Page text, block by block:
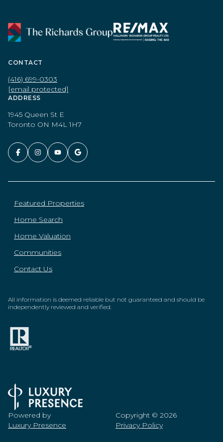
CONTACT
(416) 699-0303
[email protected]
ADDRESS
1945 Queen St E
Toronto ON M4L 1H7
Featured Properties
Home Search
Home Valuation
Communities
Contact Us
All information is deemed reliable but not guaranteed and should be
independently reviewed and verified.
Powered by
Luxury Presence
Copyright © 2026
Privacy Policy